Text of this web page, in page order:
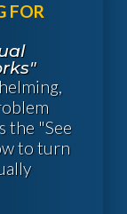
FOR
the "See
to turn